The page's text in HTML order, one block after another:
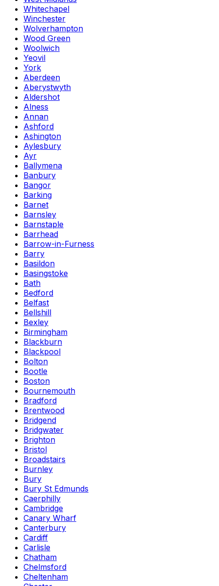
Whitechapel
Winchester
Wolverhampton
Wood Green
Woolwich
Yeovil
York
Aberdeen
Aberystwyth
Aldershot
Alness
Annan
Ashford
Ashington
Aylesbury
Ayr
Ballymena
Banbury
Bangor
Barking
Barnet
Barnsley
Barnstaple
Barrhead
Barrow-in-Furness
Barry
Basildon
Basingstoke
Bath
Bedford
Belfast
Bellshill
Bexley
Birmingham
Blackburn
Blackpool
Bolton
Bootle
Boston
Bournemouth
Bradford
Brentwood
Bridgend
Bridgwater
Brighton
Bristol
Broadstairs
Burnley
Bury
Bury St Edmunds
Caerphilly
Cambridge
Canary Wharf
Canterbury
Cardiff
Carlisle
Chatham
Chelmsford
Cheltenham